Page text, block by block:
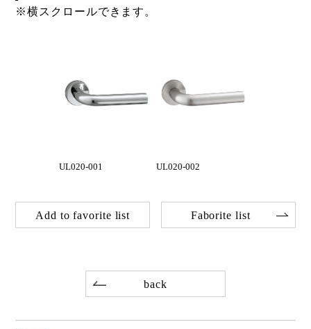
※横スクロールできます。
UL020-001 UL020-002
Add to favorite list Faborite list
back